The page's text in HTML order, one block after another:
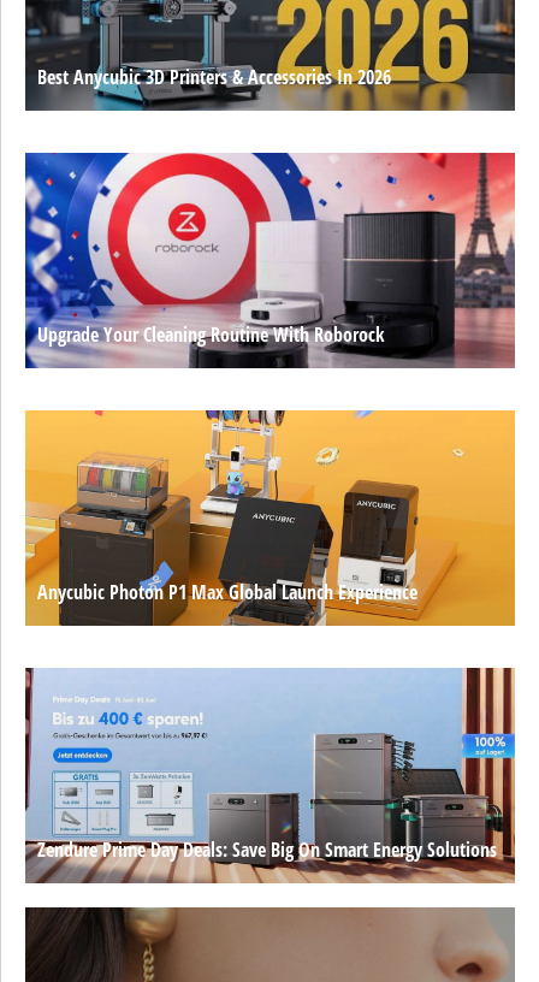
Best Anycubic 3D Printers & Accessories In 2026
Upgrade Your Cleaning Routine With Roborock
Anycubic Photon P1 Max Global Launch Experience
Zendure Prime Day Deals: Save Big On Smart Energy Solutions